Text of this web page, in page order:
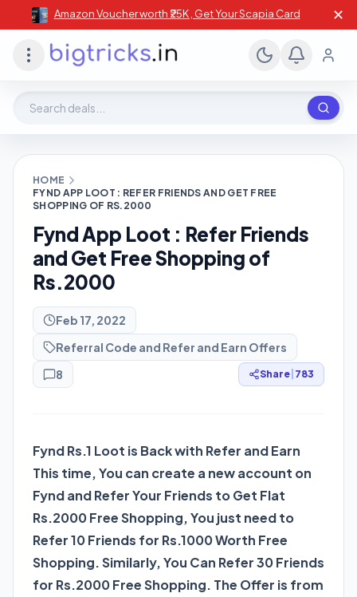
Amazon Voucher worth ₹25K , Get Your Scapia Card ✕
HOME
FYND APP LOOT : REFER FRIENDS AND GET FREE
SHOPPING OF RS.2000
Fynd App Loot : Refer Friends
and Get Free Shopping of
Rs.2000
Feb 17, 2022
Referral Code and Refer and Earn Offers
8
Share 783
Fynd Rs.1 Loot is Back with Refer and Earn
This time, You can create a new account on
Fynd and Refer Your Friends to Get Flat
Rs.2000 Free Shopping, You just need to
Refer 10 Friends for Rs.1000 Worth Free
Shopping. Similarly, You Can Refer 30 Friends
for Rs.2000 Free Shopping. The Offer is from